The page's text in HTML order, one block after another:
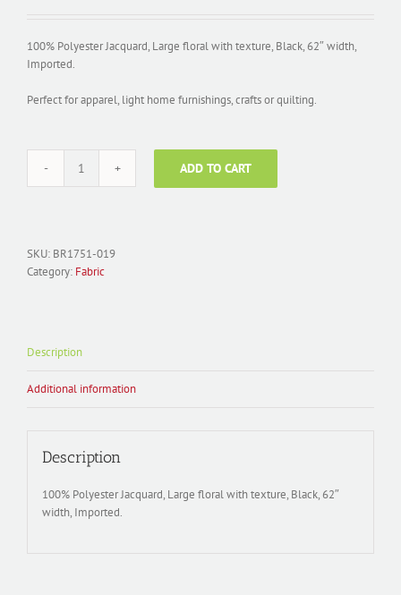
100% Polyester Jacquard, Large floral with texture, Black, 62″ width,
Imported.
Perfect for apparel, light home furnishings, crafts or quilting.
Fabric
019
Floral
ADD TO CART
SKU: BR1751-019
Category: Fabric
Description
Additional information
Description
100% Polyester Jacquard, Large floral with texture, Black, 62″
width, Imported.